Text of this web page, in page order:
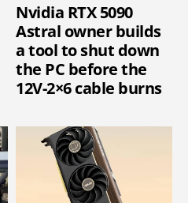
Nvidia RTX 5090
Astral owner builds
a tool to shut down
the PC before the
12V-2×6 cable burns